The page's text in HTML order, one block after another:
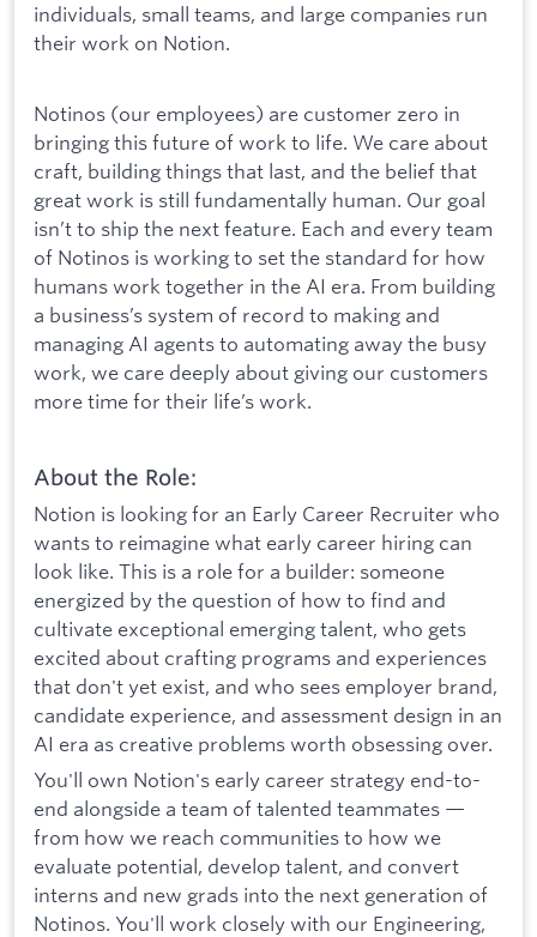
individuals, small teams, and large companies run
their work on Notion.
Notinos (our employees) are customer zero in
bringing this future of work to life. We care about
craft, building things that last, and the belief that
great work is still fundamentally human. Our goal
isn’t to ship the next feature. Each and every team
of Notinos is working to set the standard for how
humans work together in the AI era. From building
a business’s system of record to making and
managing AI agents to automating away the busy
work, we care deeply about giving our customers
more time for their life’s work.
About the Role:
Notion is looking for an Early Career Recruiter who
wants to reimagine what early career hiring can
look like. This is a role for a builder: someone
energized by the question of how to find and
cultivate exceptional emerging talent, who gets
excited about crafting programs and experiences
that don't yet exist, and who sees employer brand,
candidate experience, and assessment design in an
AI era as creative problems worth obsessing over.
You'll own Notion's early career strategy end-to-
end alongside a team of talented teammates —
from how we reach communities to how we
evaluate potential, develop talent, and convert
interns and new grads into the next generation of
Notinos. You'll work closely with our Engineering,